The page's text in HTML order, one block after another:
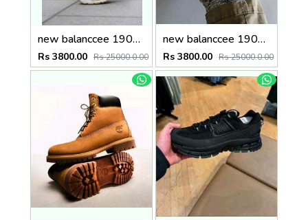
new balanccee 1906R Lunar New Year White
Rs 3800.00 Rs 25000.0.00
new balanccee 1906U Concepts Hours and Days
Rs 3800.00 Rs 25000.0.00